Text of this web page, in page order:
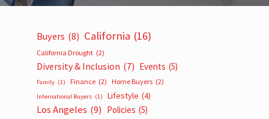
Buyers (8) California (16)
California Drought (2)
Diversity & Inclusion (7) Events (5)
Family (1) Finance (2) Home Buyers (2)
International Buyers (1) Lifestyle (4)
Los Angeles (9) Policies (5)